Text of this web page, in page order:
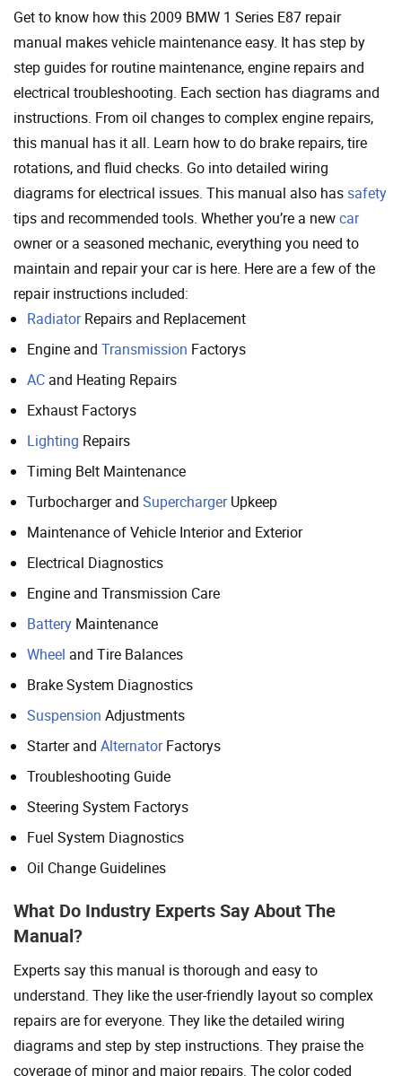
Get to know how this 2009 BMW 1 Series E87 repair
manual makes vehicle maintenance easy. It has step by
step guides for routine maintenance, engine repairs and
electrical troubleshooting. Each section has diagrams and
instructions. From oil changes to complex engine repairs,
this manual has it all. Learn how to do brake repairs, tire
rotations, and fluid checks. Go into detailed wiring
diagrams for electrical issues. This manual also hassafety
tips and recommended tools. Whether you’re a newcar
owner or a seasoned mechanic, everything you need to
maintain and repair your car is here. Here are a few of the
repair instructions included:
RadiatorRepairs and Replacement
Engine and Transmission Factorys
AC and Heating Repairs
Exhaust Factorys
Lighting Repairs
Timing Belt Maintenance
Turbocharger and SuperchargerUpkeep
Maintenance of Vehicle Interior and Exterior
Electrical Diagnostics
Engine and Transmission Care
Battery Maintenance
Wheel and Tire Balances
Brake System Diagnostics
Suspension Adjustments
Starter and AlternatorFactorys
Troubleshooting Guide
Steering System Factorys
Fuel System Diagnostics
Oil Change Guidelines
What Do Industry Experts Say About The
Manual?
Experts say this manual is thorough and easy to
understand. They like the user-friendly layout so complex
repairs are for everyone. They like the detailed wiring
diagrams and step by step instructions. They praise the
coverage of minor and major repairs. The color coded